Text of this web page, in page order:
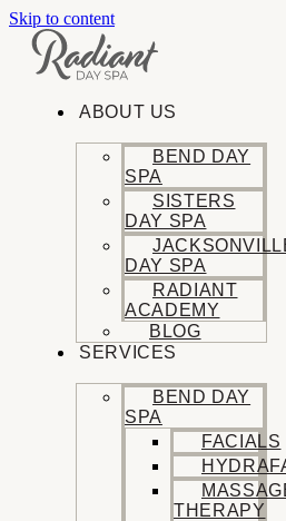
Skip to content
ABOUT US
BEND DAY
SPA
SISTERS
DAY SPA
DAY SPA
RADIANT
ACADEMY
BLOG
SERVICES
BEND DAY
SPA
FACIALS
THERAPY